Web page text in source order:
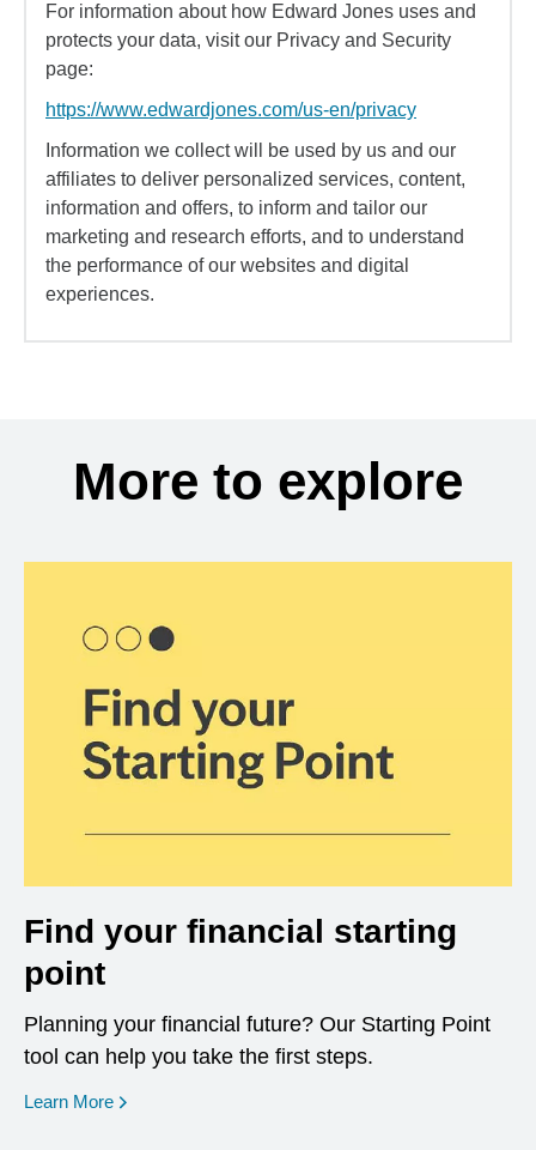
For information about how Edward Jones uses and
protects your data, visit our Privacy and Security
page:
https://www.edwardjones.com/us-en/privacy
Information we collect will be used by us and our
affiliates to deliver personalized services, content,
information and offers, to inform and tailor our
marketing and research efforts, and to understand
the performance of our websites and digital
experiences.
More to explore
Find your financial starting
point
Planning your financial future? Our Starting Point
tool can help you take the first steps.
Learn More opens in a new window